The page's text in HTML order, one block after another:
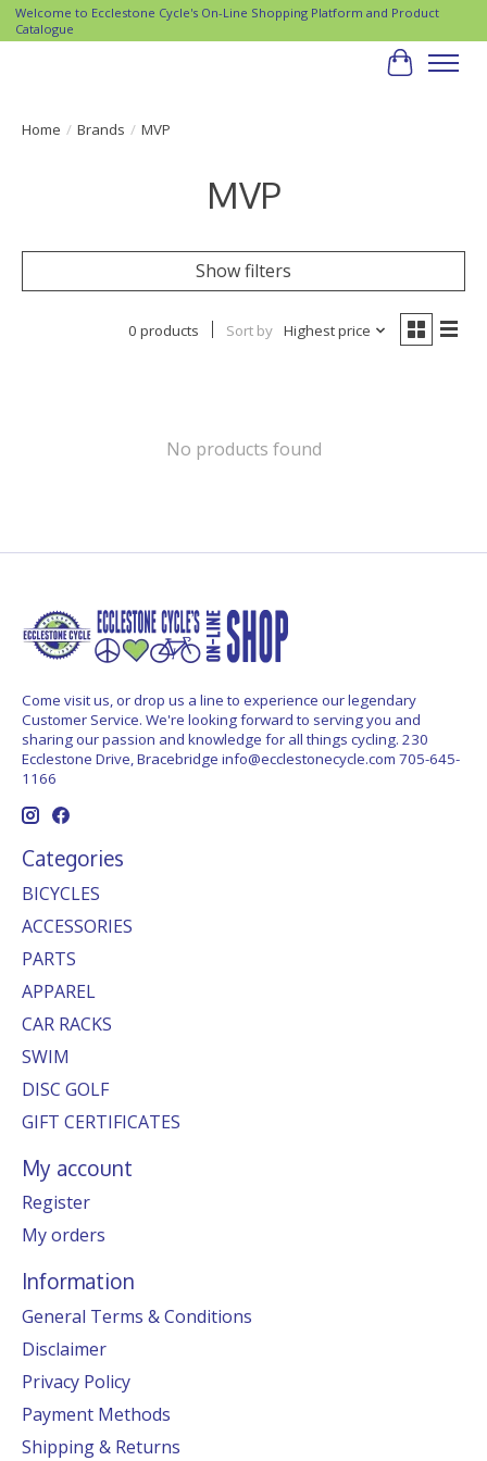
Welcome to Ecclestone Cycle's On-Line Shopping Platform and Product
Catalogue
Cart
Home / Brands / MVP
MVP
Show filters
0 products Sort by Highest price
No products found
Come visit us, or drop us a line to experience our legendary
Customer Service. We're looking forward to serving you and
sharing our passion and knowledge for all things cycling. 230
Ecclestone Drive, Bracebridge info@ecclestonecycle.com 705-645-
1166
Categories
BICYCLES
ACCESSORIES
PARTS
APPAREL
CAR RACKS
SWIM
DISC GOLF
GIFT CERTIFICATES
My account
Register
My orders
Information
General Terms & Conditions
Disclaimer
Privacy Policy
Payment Methods
Shipping & Returns